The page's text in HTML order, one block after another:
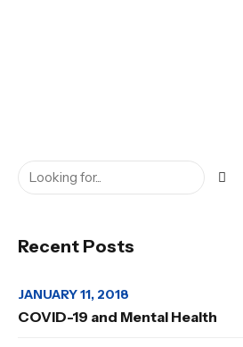
Recent Posts
JANUARY 11, 2018
COVID-19 and Mental Health